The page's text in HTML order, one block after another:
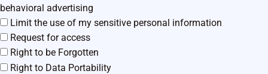
behavioral advertising
Limit the use of my sensitive personal information
Request for access
Right to be Forgotten
Right to Data Portability